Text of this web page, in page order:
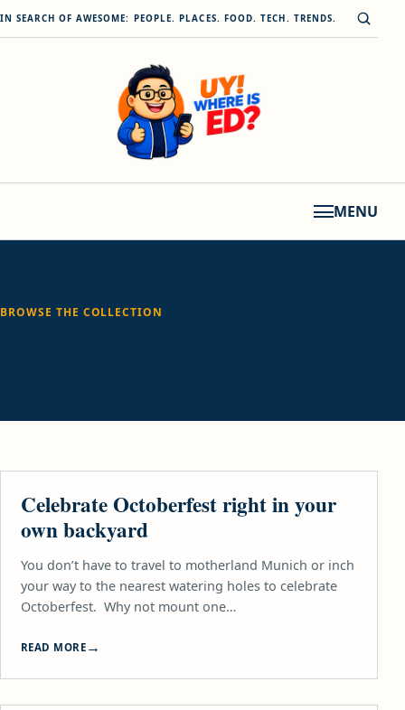
Skip to content
IN SEARCH OF AWESOME: PEOPLE. PLACES. FOOD. TECH. TRENDS. Open
MENU
BROWSE THE COLLECTION
Celebrate Octoberfest right in your
own backyard
You don’t have to travel to motherland Munich or inch
your way to the nearest watering holes to celebrate
Octoberfest. Why not mount one…
READ MORE